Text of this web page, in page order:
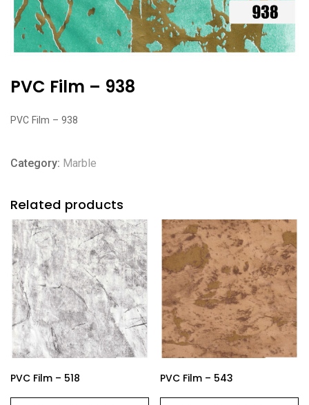
PVC Film – 938
PVC Film – 938
Category: Marble
Related products
PVC Film – 518 PVC Film – 543